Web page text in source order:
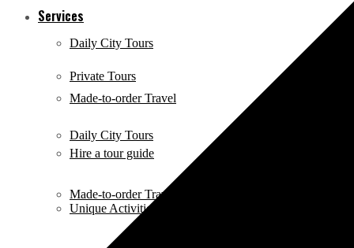
Services
Private Tours
Daily City Tours
Made-to-order Travel
Daily City Tours
Made-to-order Travel
Hire a tour guide
Unique Activities